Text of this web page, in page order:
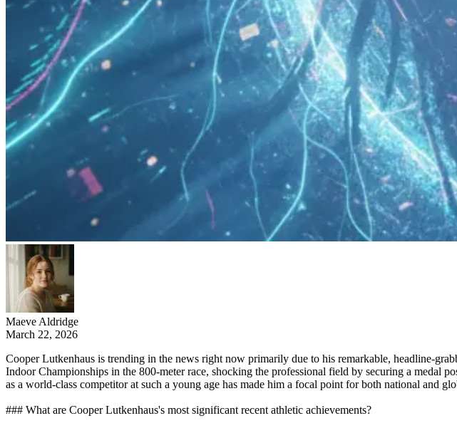
Maeve Aldridge
March 22, 2026
Cooper Lutkenhaus is trending in the news right now primarily due to his remarkable, headline-
Indoor Championships in the 800-meter race, shocking the professional field by securing a medal
as a world-class competitor at such a young age has made him a focal point for both national and
### What are Cooper Lutkenhaus's most significant recent athletic achievements?